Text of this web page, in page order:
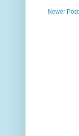
Newer Post